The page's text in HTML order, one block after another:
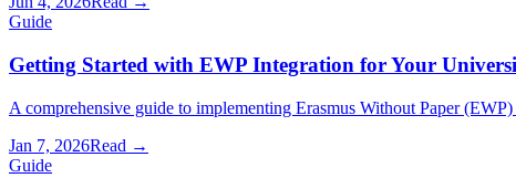
Guide
Getting Started with EWP Integration for Your
A comprehensive guide to implementing Erasmus Without Paper
Jan 7, 2026Read →
Guide